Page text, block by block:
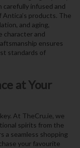
carefully infused and
products. The
and aging,
character and
ensures
standards of
at Your
At TheCru.ie, we
spirits from the
a seamless shopping
your favourite